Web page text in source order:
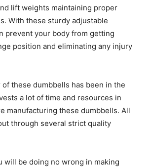
lift weights maintaining proper
With these sturdy adjustable
prevent your body from getting
position and eliminating any injury
these dumbbells has been in the
a lot of time and resources in
manufacturing these dumbbells. All
through several strict quality
will be doing no wrong in making